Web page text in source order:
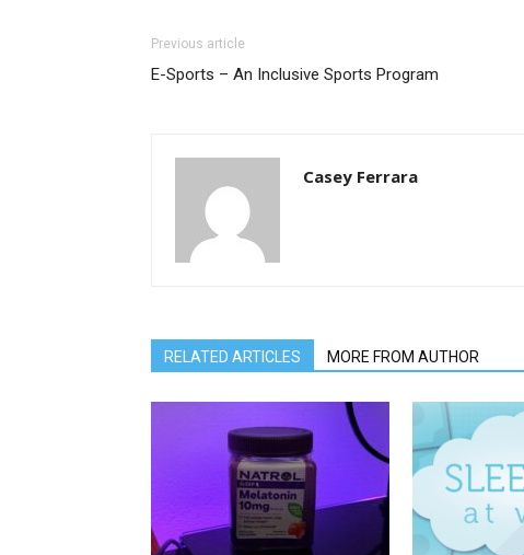
Previous article
E-Sports – An Inclusive Sports Program
Casey Ferrara
RELATED ARTICLES MORE FROM AUTHOR